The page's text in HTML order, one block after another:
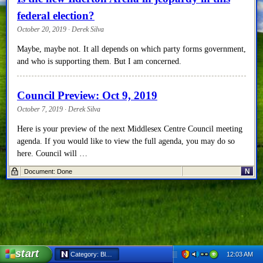
federal election?
October 20, 2019 · Derek Silva
Maybe, maybe not. It all depends on which party forms government,
and who is supporting them. But I am concerned.
Council Preview: Oct 9, 2019
October 7, 2019 · Derek Silva
Here is your preview of the next Middlesex Centre Council meeting
agenda. If you would like to view the full agenda, you may do so
here. Council will …
Council Recap: Sep 25, 2019
October 4, 2019 · Derek Silva
Welcome back to the recap of the September 25, 2019 Middlesex
Centre Council meeting. I live tweeted the meeting, so this is mostly
a copy and paste of the notes made that evening.
Document: Done N
start Category: Blog - Netscape 6 12:03 AM